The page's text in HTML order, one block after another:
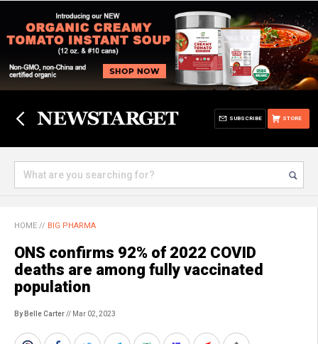
STORE
SUBSCRIBE
HOME // BIG PHARMA
ONS confirms 92% of 2022 COVID
deaths are among fully vaccinated
population
By Belle Carter// Mar 02, 2023